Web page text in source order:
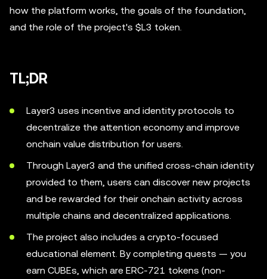
how the platform works, the goals of the foundation,
and the role of the project's $L3 token.
TL;DR
Layer3 uses incentive and identity protocols to
decentralize the attention economy and improve
onchain value distribution for users.
Through Layer3 and the unified cross-chain identity
provided to them, users can discover new projects
and be rewarded for their onchain activity across
multiple chains and decentralized applications.
The project also includes a crypto-focused
educational element. By completing quests — you
earn CUBEs, which are ERC-721 tokens (non-